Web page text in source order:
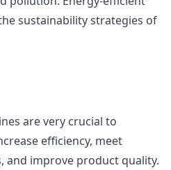
sustainability strategies of
are very crucial to
efficiency, meet
and improve product quality.